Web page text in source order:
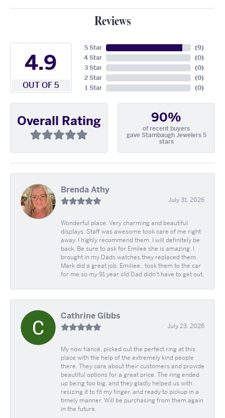
Reviews
4.9
OUT OF 5
5 Star
4 Star
3 Star
2 Star
1 Star
(9)
(0)
(0)
(0)
(0)
Overall Rating 90%
of recent buyers
gave Stambaugh Jewelers 5
stars
Brenda Athy
July 31, 2026
Wonderful place. Very charming and beautiful
displays. Staff was awesome took care of me right
away. I highly recommend them. I will definitely be
back. Be sure to ask for Emilee she is amazing. I
brought in my Dads watches they replaced them
Mark did a great job. Emiliee.. took them to the car
for me so my 91 year old Dad didn't have to get out.
Cathrine Gibbs
July 23, 2026
My now fiancé, picked out the perfect ring at this
place with the help of the extremely kind people
there. They care about their customers and provide
beautiful options for a great price. The ring ended
up being too big, and they gladly helped us with
resizing it to fit my finger, and ready to pickup in a
timely manner. Will be purchasing from them again
in the future.